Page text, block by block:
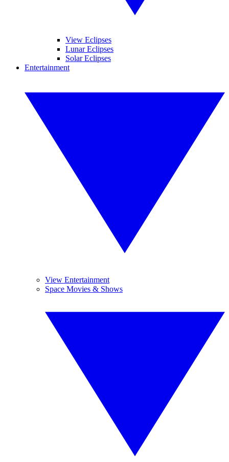
View Eclipses
Lunar Eclipses
Solar Eclipses
Entertainment
View Entertainment
Space Movies & Shows